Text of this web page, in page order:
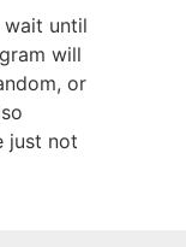
until
will
or
just not